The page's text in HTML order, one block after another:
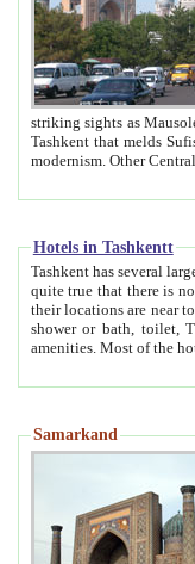
striking sights as Mausoleum of Sheikh Zaynudin
Tashkent that melds Sufism, Marxism and Capitalism, the East, West and Russia, as well as tradition and
Hotels in Tashkentt
Tashkent has several large luxury
quite true that there is no clear downtown area in Tashkent.
their locations are near to downtown and airport, which is also located within the city line. All hotels have
shower or bath, toilet, TV set and telephone
Samarkand